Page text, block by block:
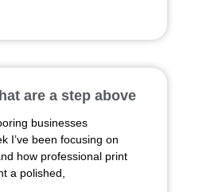
are a step above
businesses
I’ve been focusing on
how professional print
a polished,